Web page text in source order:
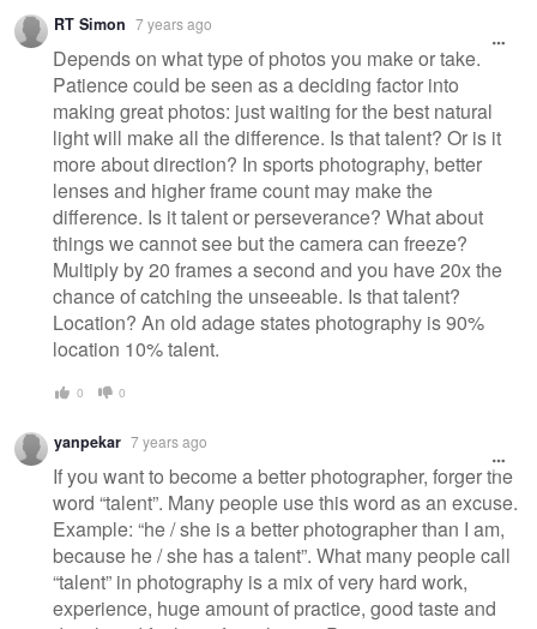
RT Simon 7 years ago
Depends on what type of photos you make or take.
Patience could be seen as a deciding factor into
making great photos: just waiting for the best natural
light will make all the difference. Is that talent? Or is it
more about direction? In sports photography, better
lenses and higher frame count may make the
difference. Is it talent or perseverance? What about
things we cannot see but the camera can freeze?
Multiply by 20 frames a second and you have 20x the
chance of catching the unseeable. Is that talent?
Location? An old adage states photography is 90%
location 10% talent.
0 0
yanpekar 7 years ago
If you want to become a better photographer, forger the
word “talent”. Many people use this word as an excuse.
Example: “he / she is a better photographer than I am,
because he / she has a talent”. What many people call
“talent” in photography is a mix of very hard work,
experience, huge amount of practice, good taste and